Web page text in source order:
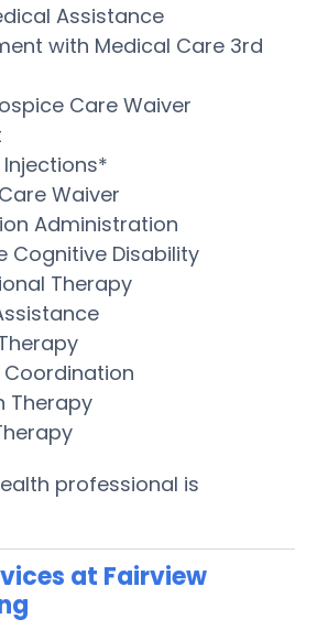
Assistance
with Medical Care 3rd
Care Waiver
Waiver
Administration
Cognitive Disability
Therapy
Coordination
Therapy
professional is
at Fairview